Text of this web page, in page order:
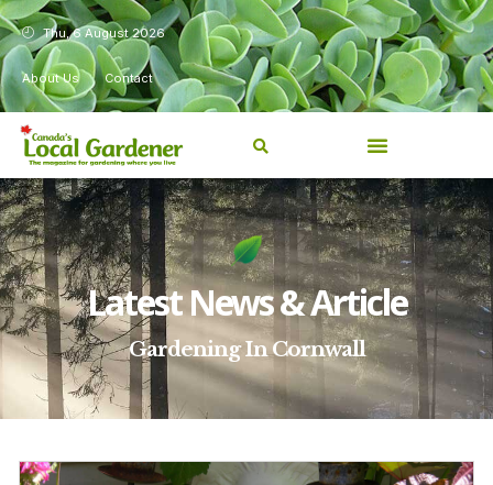
Thu, 6 August 2026
About Us Contact
Latest News & Article
Gardening In Cornwall